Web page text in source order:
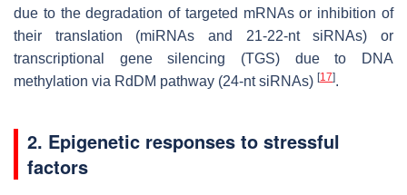
due to the degradation of targeted mRNAs or inhibition of
their translation (miRNAs and 21-22-nt siRNAs) or
transcriptional gene silencing (TGS) due to DNA
methylation via RdDM pathway (24-nt siRNAs) [17].
2. Epigenetic responses to stressful
factors